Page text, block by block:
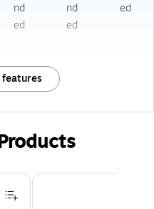
nd
ed
nd
ed
ed